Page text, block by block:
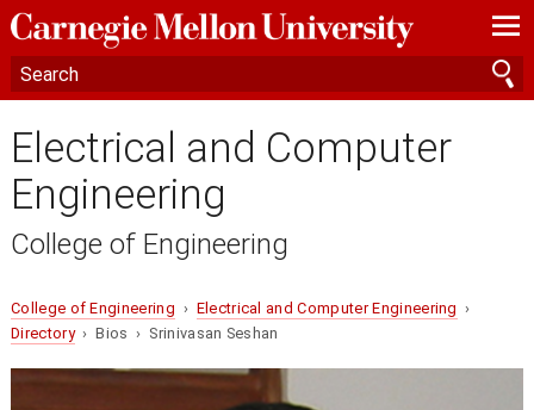
—
—
—
Electrical and Computer
Engineering
College of Engineering
College of Engineering › Electrical and Computer Engineering ›
Directory› Bios › Srinivasan Seshan